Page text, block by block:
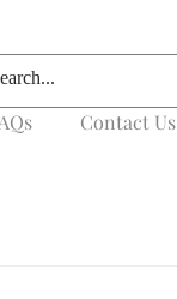
Contact Us